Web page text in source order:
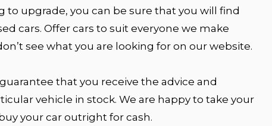
to upgrade, you can be sure that you will find
cars. Offer cars to suit everyone we make
see what you are looking for on our website.
that you receive the advice and
vehicle in stock. We are happy to take your
your car outright for cash.